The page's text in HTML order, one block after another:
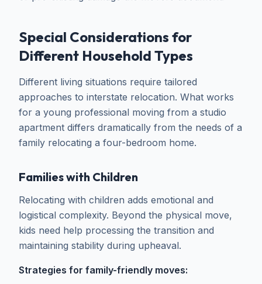
Special Considerations for
Different Household Types
Different living situations require tailored
approaches to interstate relocation. What works
for a young professional moving from a studio
apartment differs dramatically from the needs of a
family relocating a four-bedroom home.
Families with Children
Relocating with children adds emotional and
logistical complexity. Beyond the physical move,
kids need help processing the transition and
maintaining stability during upheaval.
Strategies for family-friendly moves: